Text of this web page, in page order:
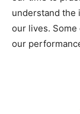
understand the
our lives.
our